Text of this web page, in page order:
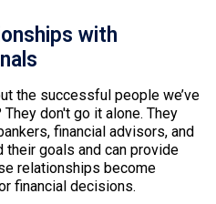
with
the successful people we’ve
don't go it alone. They
financial advisors, and
their goals and can provide
relationships become
financial decisions.